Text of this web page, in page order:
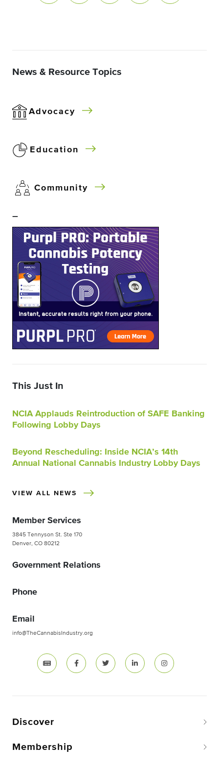
News & Resource Topics
Advocacy
Education
Community
–
This Just In
NCIA Applauds Reintroduction of SAFE Banking
Following Lobby Days
Beyond Rescheduling: Inside NCIA’s 14th
Annual National Cannabis Industry Lobby Days
VIEW ALL NEWS
Member Services
3845 Tennyson St. Ste 170
Denver, CO 80212
Government Relations
Phone
Email
info@TheCannabisIndustry.org
Discover
Membership